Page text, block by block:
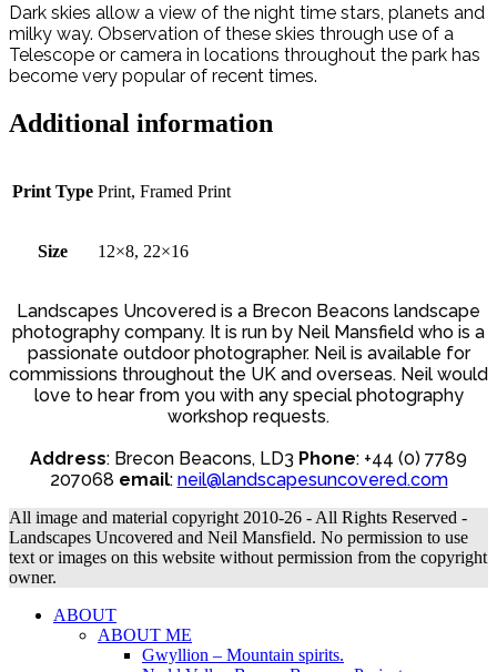
Dark skies allow a view of the night time stars, planets and
milky way. Observation of these skies through use of a
Telescope or camera in locations throughout the park has
become very popular of recent times.
Additional information
Print Type Print, Framed Print
Size 12×8, 22×16
Landscapes Uncovered is a Brecon Beacons landscape
photography company. It is run by Neil Mansfield who is a
passionate outdoor photographer. Neil is available for
commissions throughout the UK and overseas. Neil would
love to hear from you with any special photography
workshop requests.
Address: Brecon Beacons, LD3 Phone: +44 (0) 7789
207068 email: neil@landscapesuncovered.com
All image and material copyright 2010-26 - All Rights Reserved -
Landscapes Uncovered and Neil Mansfield. No permission to use
text or images on this website without permission from the copyright
owner.
ABOUT
ABOUT ME
Gwyllion – Mountain spirits.